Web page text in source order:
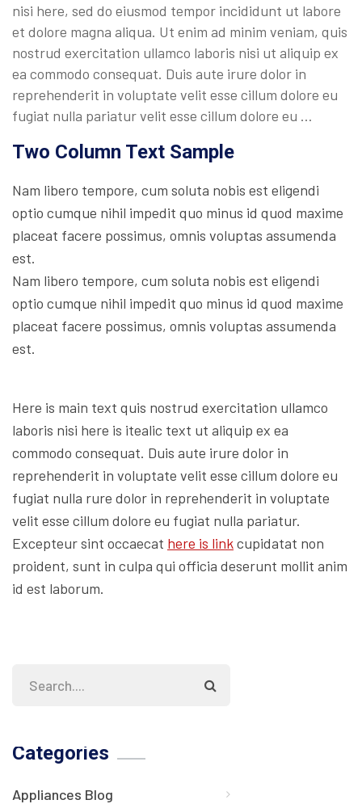
nisi here, sed do eiusmod tempor incididunt ut labore
et dolore magna aliqua. Ut enim ad minim veniam, quis
nostrud exercitation ullamco laboris nisi ut aliquip ex
ea commodo consequat. Duis aute irure dolor in
reprehenderit in voluptate velit esse cillum dolore eu
fugiat nulla pariatur velit esse cillum dolore eu …
Two Column Text Sample
Nam libero tempore, cum soluta nobis est eligendi
optio cumque nihil impedit quo minus id quod maxime
placeat facere possimus, omnis voluptas assumenda
est.
Nam libero tempore, cum soluta nobis est eligendi
optio cumque nihil impedit quo minus id quod maxime
placeat facere possimus, omnis voluptas assumenda
est.
Here is main text quis nostrud exercitation ullamco
laboris nisi here is itealic text ut aliquip ex ea
commodo consequat. Duis aute irure dolor in
reprehenderit in voluptate velit esse cillum dolore eu
fugiat nulla rure dolor in reprehenderit in voluptate
velit esse cillum dolore eu fugiat nulla pariatur.
Excepteur sint occaecat here is linkcupidatat non
proident, sunt in culpa qui officia deserunt mollit anim
id est laborum.
Categories
Appliances Blog